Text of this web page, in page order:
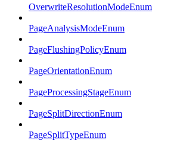
OverwriteResolutionModeEnum
PageAnalysisModeEnum
PageFlushingPolicyEnum
PageOrientationEnum
PageProcessingStageEnum
PageSplitDirectionEnum
PageSplitTypeEnum